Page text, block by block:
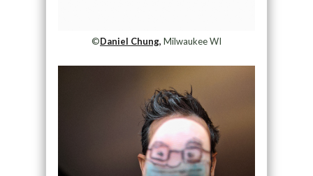
©Daniel Chung, Milwaukee WI